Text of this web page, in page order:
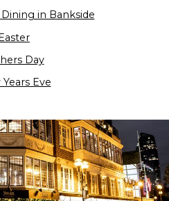
in Bankside
Day
Years Eve